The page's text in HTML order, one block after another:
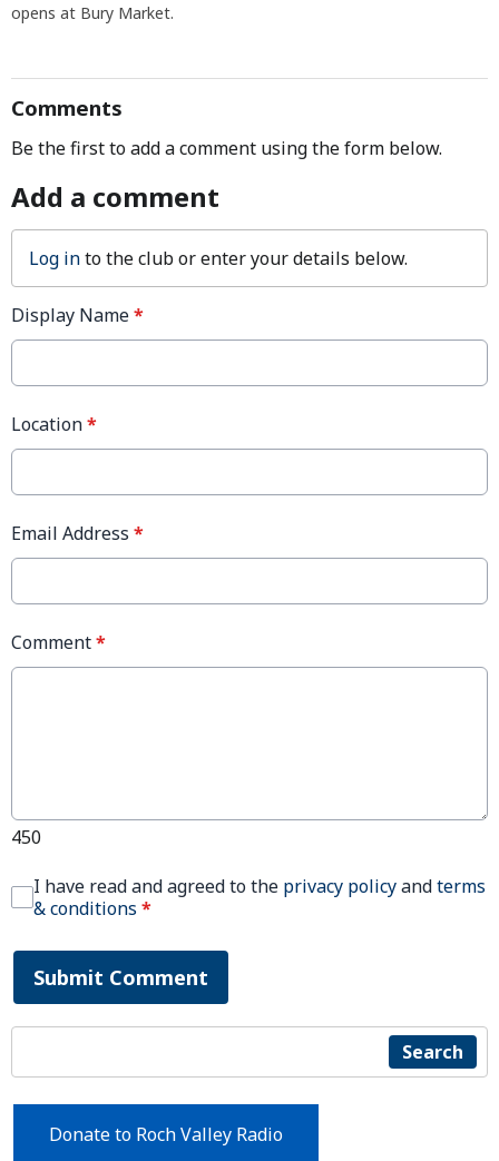
opens at Bury Market.
Comments
Be the first to add a comment using the form below.
Add a comment
Log into the club or enter your details below.
Display Name*
Location*
Email Address *
Comment*
450
I have read and agreed to the privacy policyandterms
& conditions *
Submit Comment
Search
Donate to Roch Valley Radio